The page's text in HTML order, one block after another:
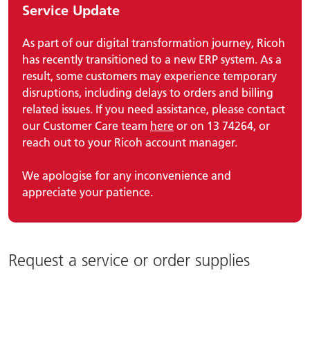
Service Update
As part of our digital transformation journey, Ricoh
has recently transitioned to a new ERP system. As a
result, some customers may experience temporary
disruptions, including delays to orders and billing
related issues. If you need assistance, please contact
our Customer Care team hereor on 13 74264, or
reach out to your Ricoh account manager.
We apologise for any inconvenience and
appreciate your patience.
Request a service or order supplies